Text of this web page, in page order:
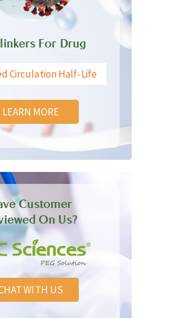
linkers For Drug
Circulation Half-Life
LEARN MORE
Customer
On Us?
WITH US